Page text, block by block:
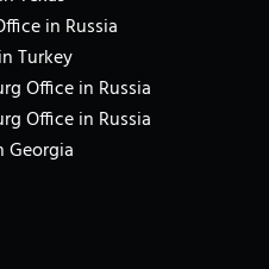
in Russia
Turkey
Office in Russia
Office in Russia
Georgia